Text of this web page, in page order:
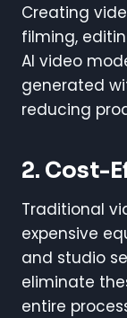
Creating
filming,
AI video
generated
reducing
2. Cost-
Traditional
expensive
and studio
eliminate
entire